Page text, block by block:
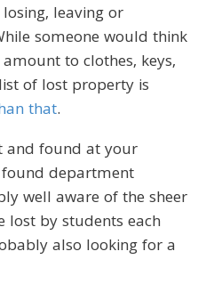
leaving or
someone would think
to clothes, keys,
of lost property is
that.
and found at your
department
well aware of the sheer
by students each
also looking for a